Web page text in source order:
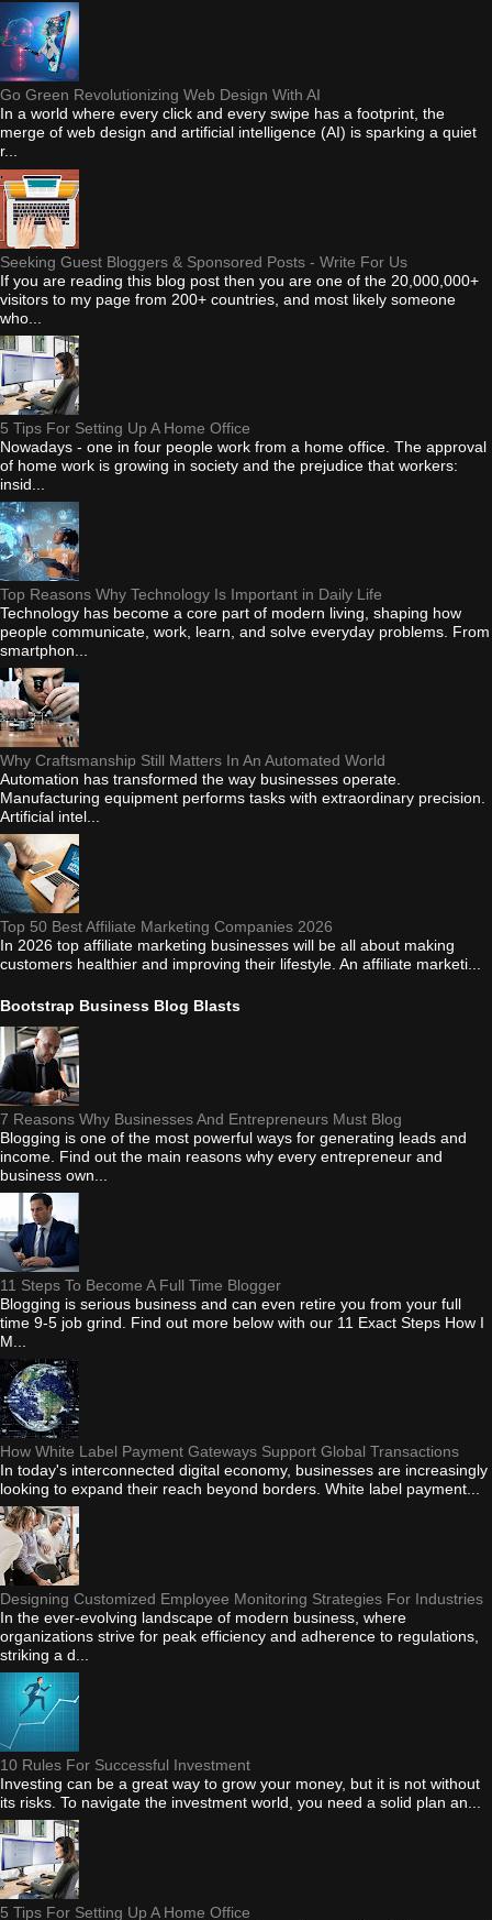
Go Green Revolutionizing Web Design With AI
In a world where every click and every swipe has a footprint, the
merge of web design and artificial intelligence (AI) is sparking a quiet
r...
Seeking Guest Bloggers & Sponsored Posts - Write For Us
If you are reading this blog post then you are one of the 20,000,000+
visitors to my page from 200+ countries, and most likely someone
who...
5 Tips For Setting Up A Home Office
Nowadays - one in four people work from a home office. The approval
of home work is growing in society and the prejudice that workers:
insid...
Top Reasons Why Technology Is Important in Daily Life
Technology has become a core part of modern living, shaping how
people communicate, work, learn, and solve everyday problems. From
smartphon...
Why Craftsmanship Still Matters In An Automated World
Automation has transformed the way businesses operate.
Manufacturing equipment performs tasks with extraordinary precision.
Artificial intel...
Top 50 Best Affiliate Marketing Companies 2026
In 2026 top affiliate marketing businesses will be all about making
customers healthier and improving their lifestyle. An affiliate marketi...
Bootstrap Business Blog Blasts
7 Reasons Why Businesses And Entrepreneurs Must Blog
Blogging is one of the most powerful ways for generating leads and
income. Find out the main reasons why every entrepreneur and
business own...
11 Steps To Become A Full Time Blogger
Blogging is serious business and can even retire you from your full
time 9-5 job grind. Find out more below with our 11 Exact Steps How I
M...
How White Label Payment Gateways Support Global Transactions
In today's interconnected digital economy, businesses are increasingly
looking to expand their reach beyond borders. White label payment...
Designing Customized Employee Monitoring Strategies For Industries
In the ever-evolving landscape of modern business, where
organizations strive for peak efficiency and adherence to regulations,
striking a d...
10 Rules For Successful Investment
Investing can be a great way to grow your money, but it is not without
its risks. To navigate the investment world, you need a solid plan an...
5 Tips For Setting Up A Home Office